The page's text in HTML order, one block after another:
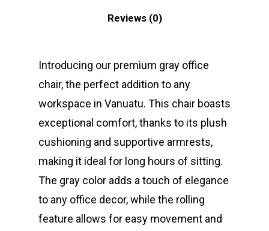
Reviews (0)
Introducing our premium gray office
chair, the perfect addition to any
workspace in Vanuatu. This chair boasts
exceptional comfort, thanks to its plush
cushioning and supportive armrests,
making it ideal for long hours of sitting.
The gray color adds a touch of elegance
to any office decor, while the rolling
feature allows for easy movement and